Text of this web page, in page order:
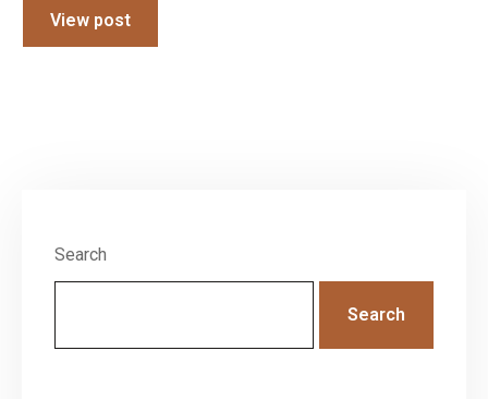
View post
Search
Search